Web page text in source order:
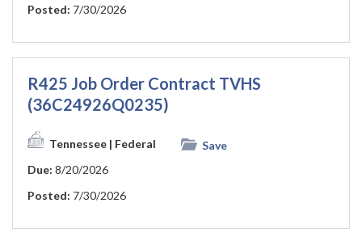
Posted: 7/30/2026
R425 Job Order Contract TVHS
(36C24926Q0235)
Tennessee | Federal
Save
Due: 8/20/2026
Posted: 7/30/2026